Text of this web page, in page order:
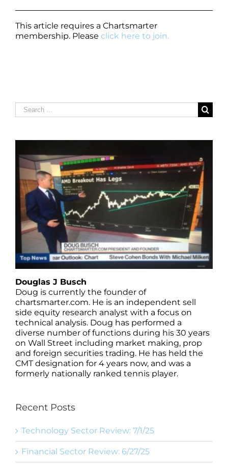
This article requires a Chartsmarter
membership. Please click here to join.
Search
for:
Douglas J Busch
Doug is currently the founder of
chartsmarter.com. He is an independent sell
side equity research analyst with a focus on
technical analysis. Doug has performed a
diverse number of functions during his 30 years
on Wall Street including market making, prop
and foreign securities trading. He has held the
CMT designation for 4 years now, and was a
formerly nationally ranked tennis player.
Recent Posts
Technology Sector Review: 7/1/25
Financial Sector Review: 6/27/25